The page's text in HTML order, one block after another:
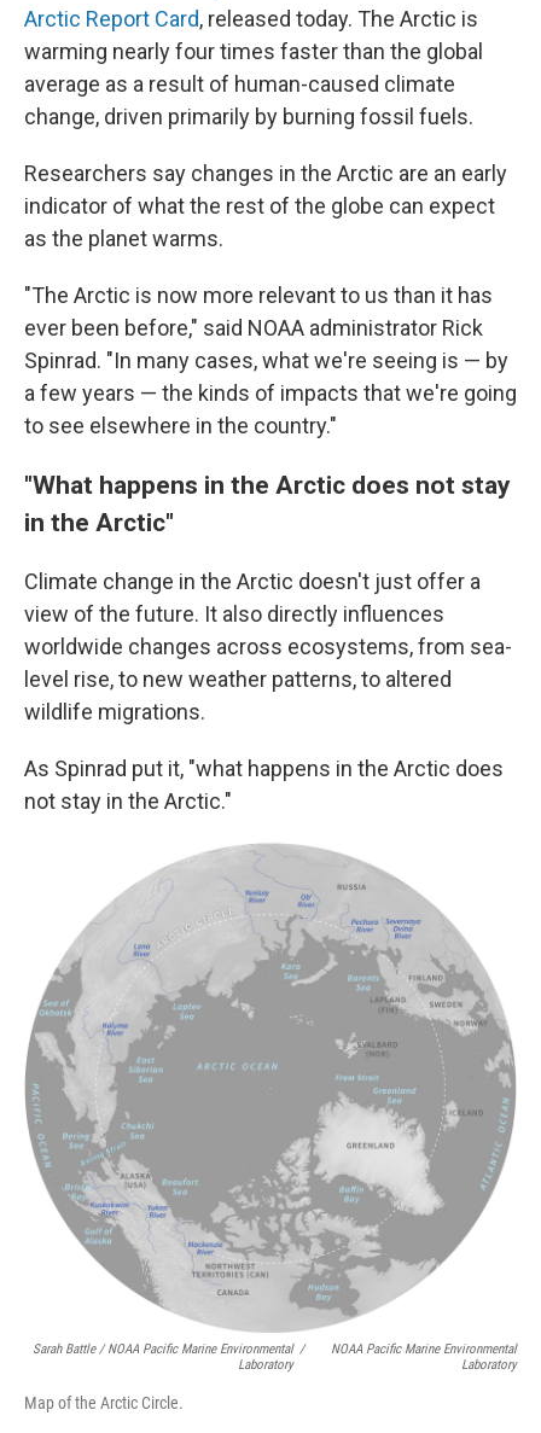
Arctic Report Card, released today. The Arctic is
warming nearly four times faster than the global
average as a result of human-caused climate
change, driven primarily by burning fossil fuels.
Researchers say changes in the Arctic are an early
indicator of what the rest of the globe can expect
as the planet warms.
"The Arctic is now more relevant to us than it has
ever been before," said NOAA administrator Rick
Spinrad. "In many cases, what we're seeing is — by
a few years — the kinds of impacts that we're going
to see elsewhere in the country."
"What happens in the Arctic does not stay
in the Arctic"
Climate change in the Arctic doesn't just offer a
view of the future. It also directly influences
worldwide changes across ecosystems, from sea-
level rise, to new weather patterns, to altered
wildlife migrations.
As Spinrad put it, "what happens in the Arctic does
not stay in the Arctic."
Sarah Battle / NOAA Pacific Marine Environmental
Laboratory
/
NOAA Pacific Marine Environmental
Laboratory
Map of the Arctic Circle.